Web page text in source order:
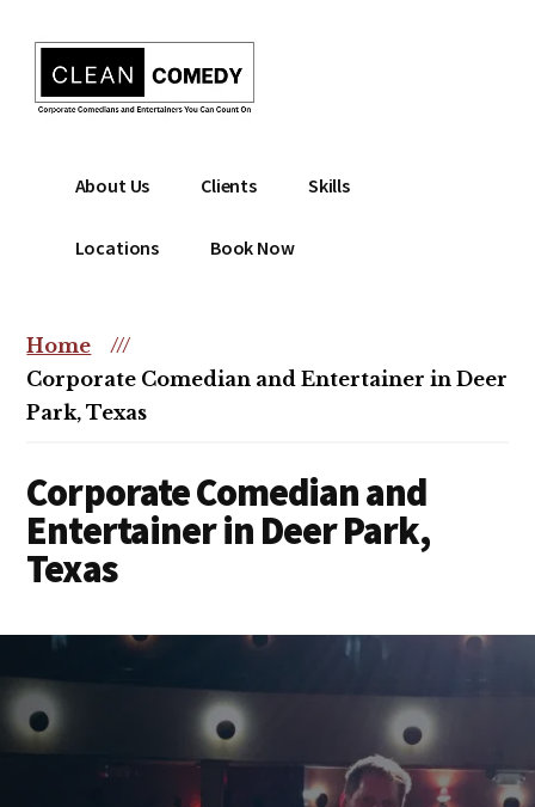
content
menu
Clean
Entertainment
|
Christian
Comedian
comedian
or
christian
event
About Us Clients Skills
Locations Book Now
Home
///
Corporate Comedian and Entertainer in Deer
Park, Texas
Corporate Comedian and
Entertainer in Deer Park,
Texas